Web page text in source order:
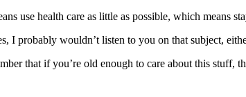
use health care as little as possible, which means
I probably wouldn’t listen to you on that subject,
that if you’re old enough to care about this stuff,